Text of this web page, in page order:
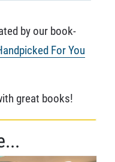
by our book-
For You
great books!